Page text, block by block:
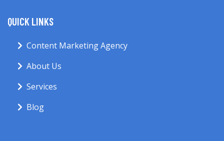
QUICK LINKS
Content Marketing Agency
About Us
Services
Blog